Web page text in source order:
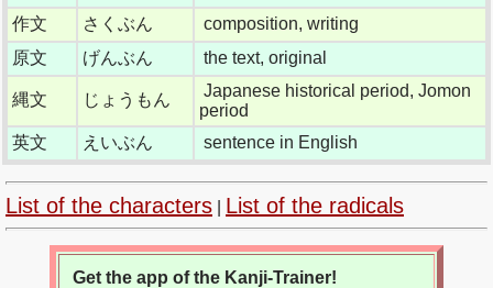
作文
さくぶん
composition, writing
原文
げんぶん the text, original
縄文 じょうもん
Japanese historical period, Jomon
period
英文
えいぶん sentence in English
List of the characters List of the radicals
Get the app of the Kanji-Trainer!